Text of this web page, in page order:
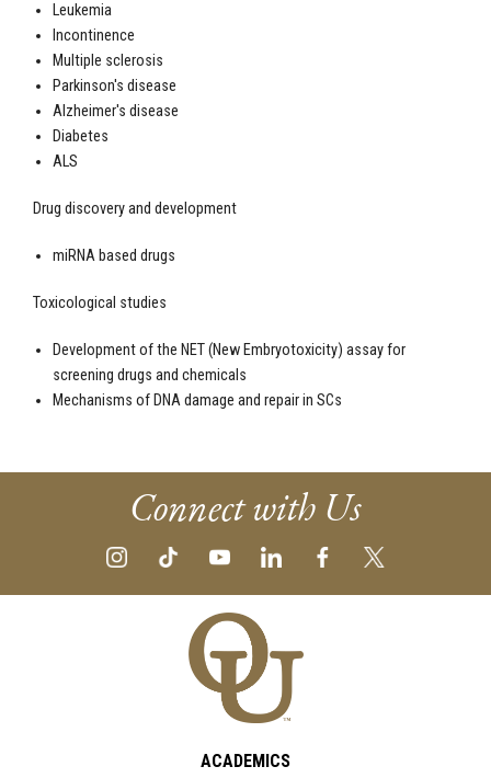
Leukemia
Incontinence
Multiple sclerosis
Parkinson's disease
Alzheimer's disease
Diabetes
ALS
Drug discovery and development
miRNA based drugs
Toxicological studies
Development of the NET (New Embryotoxicity) assay for
screening drugs and chemicals
Mechanisms of DNA damage and repair in SCs
Connect with Us
ACADEMICS